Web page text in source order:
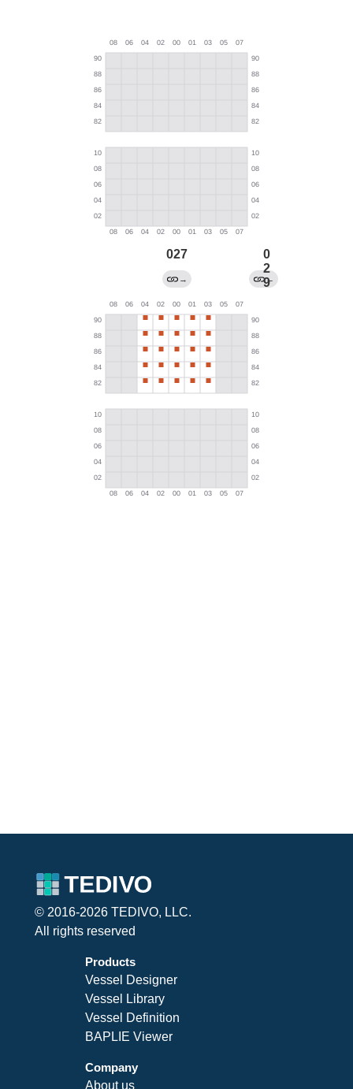
027
→
0
2
9←
© 2016-2026 TEDIVO, LLC.
All rights reserved
Products
Vessel Designer
Vessel Library
Vessel Definition
BAPLIE Viewer
Company
About us